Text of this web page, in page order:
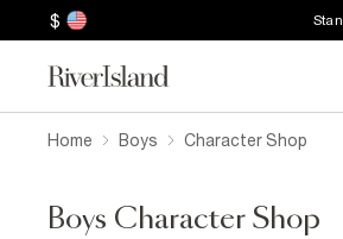
$
Home Boys Character Shop
Boys Character Shop